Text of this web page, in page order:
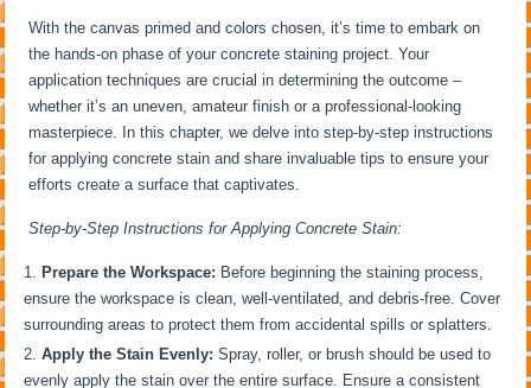
With the canvas primed and colors chosen, it’s time to embark on
the hands-on phase of your concrete staining project. Your
application techniques are crucial in determining the outcome –
whether it’s an uneven, amateur finish or a professional-looking
masterpiece. In this chapter, we delve into step-by-step instructions
for applying concrete stain and share invaluable tips to ensure your
efforts create a surface that captivates.
Step-by-Step Instructions for Applying Concrete Stain:
Prepare the Workspace: Before beginning the staining process,
ensure the workspace is clean, well-ventilated, and debris-free. Cover
surrounding areas to protect them from accidental spills or splatters.
Apply the Stain Evenly: Spray, roller, or brush should be used to
evenly apply the stain over the entire surface. Ensure a consistent